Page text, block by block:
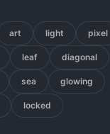
art light pixel
leaf diagonal
sea glowing
locked